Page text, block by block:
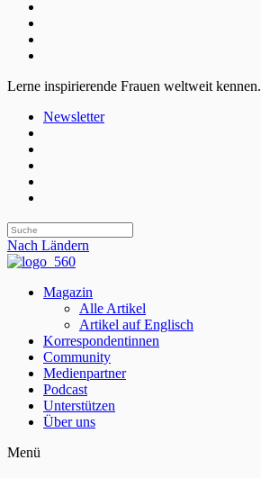
Lerne inspirierende Frauen weltweit kennen.
Newsletter
Nach Ländern
Magazin
Alle Artikel
Artikel auf Englisch
Korrespondentinnen
Community
Medienpartner
Podcast
Unterstützen
Über uns
Menü